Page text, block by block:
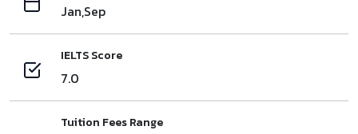
Jan,Sep
IELTS Score
7.0
Tuition Fees Range